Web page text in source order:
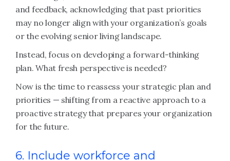
and feedback, acknowledging that past priorities
may no longer align with your organization’s goals
or the evolving senior living landscape.
Instead, focus on developing a forward-thinking
plan. What fresh perspective is needed?
Now is the time to reassess your strategic plan and
priorities — shifting from a reactive approach to a
proactive strategy that prepares your organization
for the future.
6. Include workforce and